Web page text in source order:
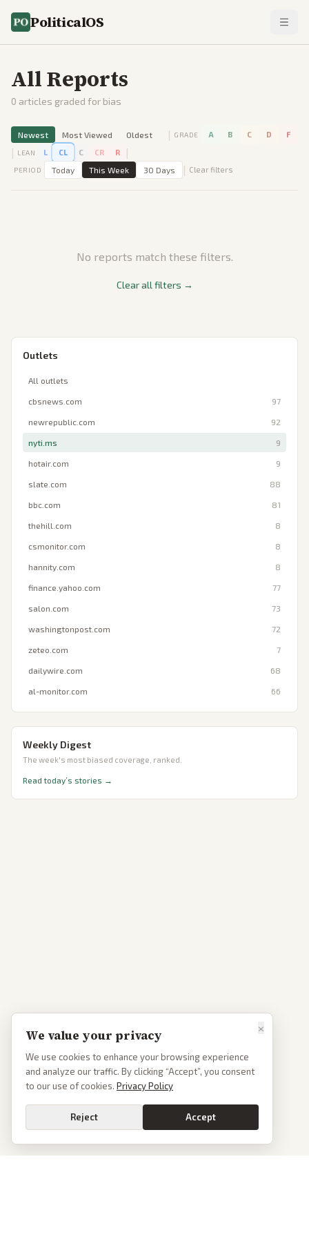
PoliticalOS
All Reports
0 articles graded for bias
Newest Most Viewed Oldest | GRADE A B C D F
| LEAN L CL C CR R |
PERIOD Today This Week 30 Days | Clear filters
No reports match these filters.
Clear all filters →
Outlets
All outlets
cbsnews.com 97
newrepublic.com 92
nyti.ms 9
hotair.com 9
slate.com 88
bbc.com 81
thehill.com 8
csmonitor.com 8
hannity.com 8
finance.yahoo.com 77
salon.com 73
washingtonpost.com 72
zeteo.com 7
dailywire.com 68
al-monitor.com 66
Weekly Digest
The week's most biased coverage, ranked.
Read today’s stories →
×
We value your privacy
We use cookies to enhance your browsing experience
and analyze our traffic. By clicking “Accept”, you consent
to our use of cookies. Privacy Policy
Reject Accept